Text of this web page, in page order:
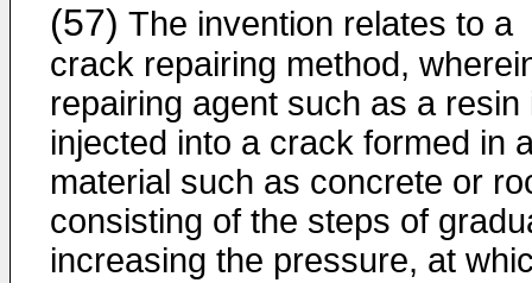
(57) The invention relates to a
crack repairing method,
repairing agent such as a resin
injected into a crack formed in
material such as concrete or
consisting of the steps of
increasing the pressure, at